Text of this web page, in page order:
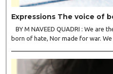
Expressions The voice of
BY M NAVEED QUADRI : We are
born of hate, Nor made for war. We